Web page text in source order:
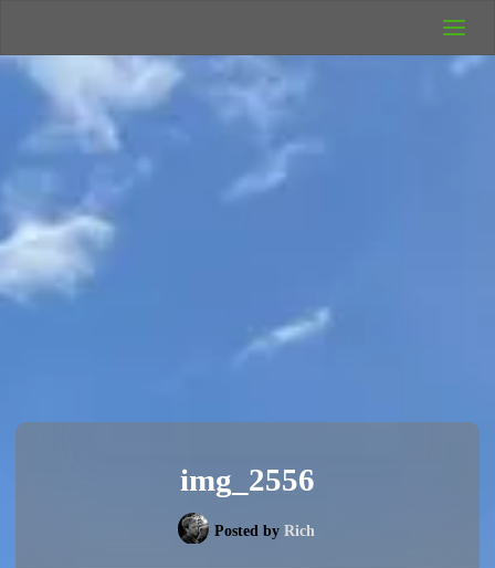
Camping
Rich's Wild
Adventures
img_2556
Posted by Rich